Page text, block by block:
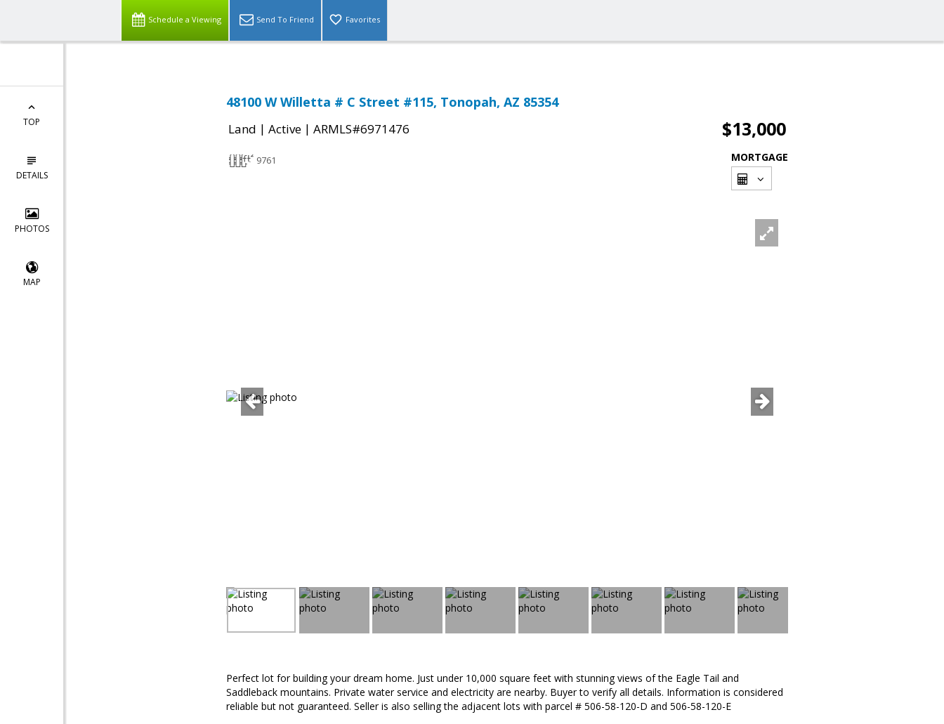
Schedule a Viewing Send To Friend Favorites
TOP
DETAILS
PHOTOS
MAP
48100 W Willetta # C Street #115, Tonopah, AZ 85354
Land | Active | ARMLS#6971476 $13,000
9761 MORTGAGE
Perfect lot for building your dream home. Just under 10,000 square feet with stunning views of the Eagle Tail and
Saddleback mountains. Private water service and electricity are nearby. Buyer to verify all details. Information is considered
reliable but not guaranteed. Seller is also selling the adjacent lots with parcel # 506-58-120-D and 506-58-120-E